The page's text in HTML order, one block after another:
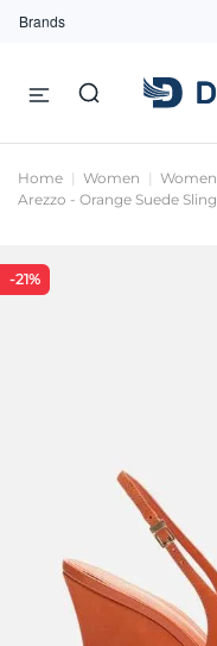
Brands
Home Women
Arezzo - Orange Suede
-21%